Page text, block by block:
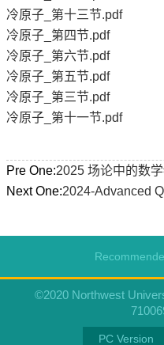
冷原子_第十三节.pdf
冷原子_第四节.pdf
冷原子_第六节.pdf
冷原子_第五节.pdf
冷原子_第三节.pdf
冷原子_第十一节.pdf
Pre One:2025 场论中的数
Next One:2024-Advanced
©2020 Northwest
PC Version